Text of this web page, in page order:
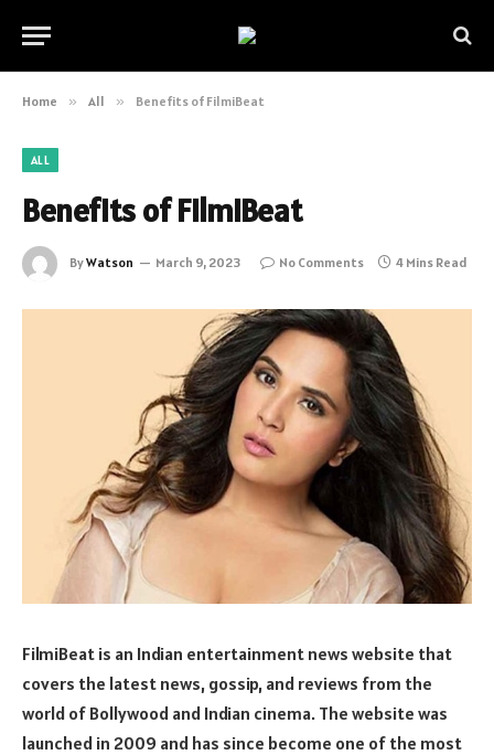
Home » All » Benefits of FilmiBeat
ALL
Benefits of FilmiBeat
ByWatson March 9, 2023 No Comments 4 Mins Read
FilmiBeat is an Indian entertainment news website that
covers the latest news, gossip, and reviews from the
world of Bollywood and Indian cinema. The website was
launched in 2009 and has since become one of the most